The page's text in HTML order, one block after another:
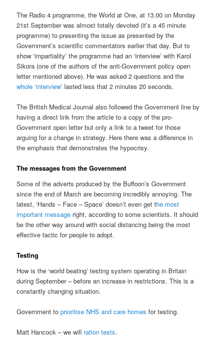
The Radio 4 programme, the World at One, at 13.00 on Monday
21st September was almost totally devoted (it’s a 45 minute
programme) to presenting the issue as presented by the
Government’s scientific commentators earlier that day. But to
show ‘impartiality’ the programme had an ‘interview’ with Karol
Sikora (one of the authors of the anti-Government policy open
letter mentioned above). He was asked 2 questions and the
whole ‘interview’ lasted less that 2 minutes 20 seconds.
The British Medical Journal also followed the Government line by
having a direct link from the article to a copy of the pro-
Government open letter but only a link to a tweet for those
arguing for a change in strategy. Here there was a difference in
the emphasis that demonstrates the hypocrisy.
The messages from the Government
Some of the adverts produced by the Buffoon’s Government
since the end of March are becoming incredibly annoying. The
latest, ‘Hands – Face – Space’ doesn’t even get the most
important message right, according to some scientists. It should
be the other way around with social distancing being the most
effective tactic for people to adopt.
Testing
How is the ‘world beating’ testing system operating in Britain
during September – before an increase in restrictions. This is a
constantly changing situation.
Government toprioritise NHS and care homes for testing.
Matt Hancock – we will ration tests.